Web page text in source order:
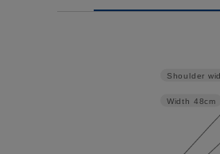
Width 48cm
Shoulder